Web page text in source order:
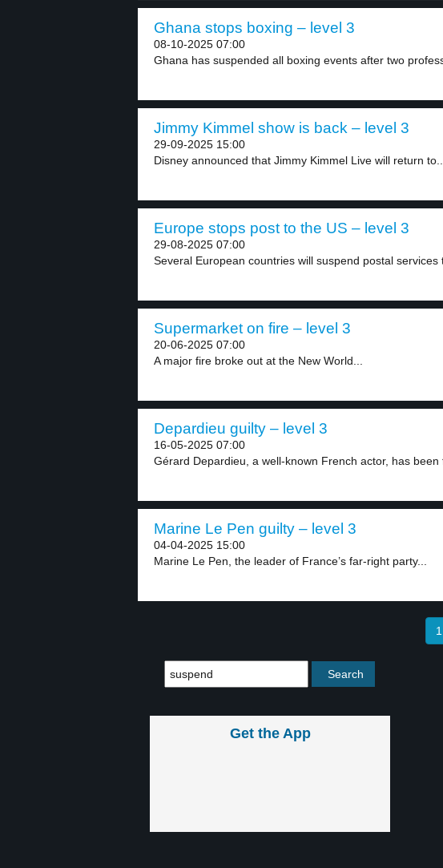
Ghana stops boxing – level 3
08-10-2025 07:00
Ghana has suspended all boxing events after two
Jimmy Kimmel show is back – level 3
29-09-2025 15:00
Disney announced that Jimmy Kimmel Live will return to...
Europe stops post to the US – level 3
29-08-2025 07:00
Several European countries will suspend postal services
Supermarket on fire – level 3
20-06-2025 07:00
A major fire broke out at the New World...
Depardieu guilty – level 3
16-05-2025 07:00
Gérard Depardieu, a well-known French actor, has been
Marine Le Pen guilty – level 3
04-04-2025 15:00
Marine Le Pen, the leader of France’s far-right party...
1
Get the App